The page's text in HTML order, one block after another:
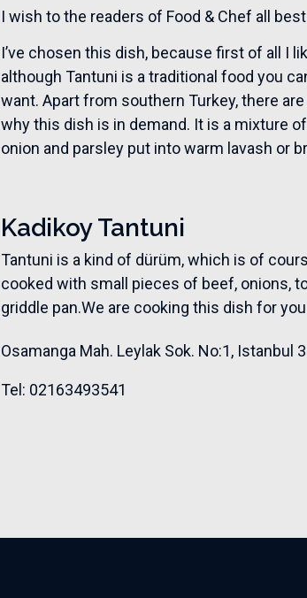
I wish to the readers of Food & Chef all
I’ve chosen this dish, because first of all I
although Tantuni is a traditional food you
want. Apart from southern Turkey, there
why this dish is in demand. It is a mixture
onion and parsley put into warm lavash or
Kadikoy Tantuni
Tantuni is a kind of dürüm, which is of
cooked with small pieces of beef, onions,
griddle pan.We are cooking this dish for
Osamanga Mah. Leylak Sok. No:1, Istanbul
Tel: 02163493541